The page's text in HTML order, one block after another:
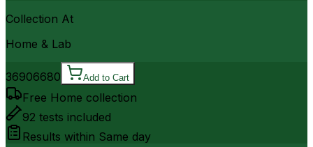
Collection At
Home & Lab
36906680 Add to Cart
Free Home collection
92 tests included
Results within Same day